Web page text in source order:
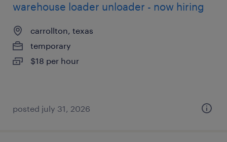
warehouse loader unloader - now hiring
carrollton, texas
temporary
$18 per hour
posted july 31, 2026